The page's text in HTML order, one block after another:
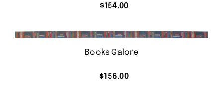
$154.00
Books Galore
$156.00